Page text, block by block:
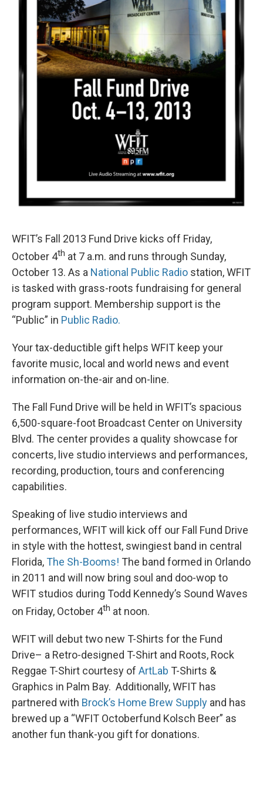
WFIT’s Fall 2013 Fund Drive kicks off Friday,
October 4th at 7 a.m. and runs through Sunday,
October 13. As a National Public Radio station, WFIT
is tasked with grass-roots fundraising for general
program support. Membership support is the
“Public” in Public Radio.
Your tax-deductible gift helps WFIT keep your
favorite music, local and world news and event
information on-the-air and on-line.
The Fall Fund Drive will be held in WFIT’s spacious
6,500-square-foot Broadcast Center on University
Blvd. The center provides a quality showcase for
concerts, live studio interviews and performances,
recording, production, tours and conferencing
capabilities.
Speaking of live studio interviews and
performances, WFIT will kick off our Fall Fund Drive
in style with the hottest, swingiest band in central
Florida,The Sh-Booms! The band formed in Orlando
in 2011 and will now bring soul and doo-wop to
WFIT studios during Todd Kennedy’s Sound Waves
on Friday, October 4th at noon.
WFIT will debut two new T-Shirts for the Fund
Drive– a Retro-designed T-Shirt and Roots, Rock
Reggae T-Shirt courtesy of ArtLab T-Shirts &
Graphics in Palm Bay. Additionally, WFIT has
partnered with Brock’s Home Brew Supply and has
brewed up a “WFIT Octoberfund Kolsch Beer” as
another fun thank-you gift for donations.